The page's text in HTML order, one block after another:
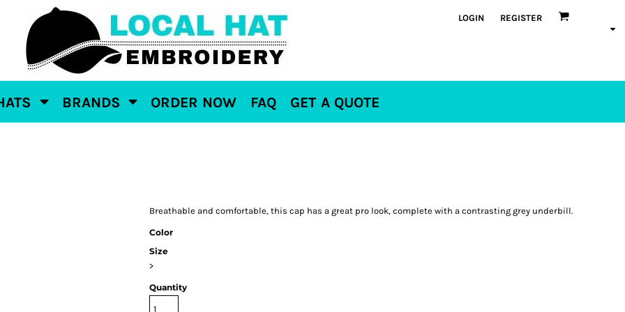
LOGIN REGISTER
BRANDS ORDER NOW FAQ GET A QUOTE
Breathable and comfortable, this cap has a great pro look, complete with a contrasting grey underbill.
Color
Size
>
Quantity